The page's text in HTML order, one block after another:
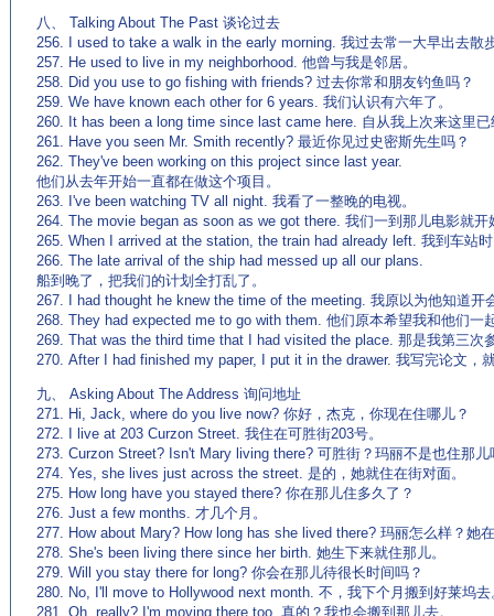
八、 Talking About The Past 谈论过去
256. I used to take a walk in the early morning. 我过去常一大早出去散
257. He used to live in my neighborhood. 他曾与我是邻居。
258. Did you use to go fishing with friends? 过去你常和朋友钓鱼吗？
259. We have known each other for 6 years. 我们认识有六年了。
260. It has been a long time since last came here. 自从我上次来这里
261. Have you seen Mr. Smith recently? 最近你见过史密斯先生吗？
262. They've been working on this project since last year.
他们从去年开始一直都在做这个项目。
263. I've been watching TV all night. 我看了一整晚的电视。
264. The movie began as soon as we got there. 我们一到那儿电影就开
265. When I arrived at the station, the train had already left. 我到车站
266. The late arrival of the ship had messed up all our plans.
船到晚了，把我们的计划全打乱了。
267. I had thought he knew the time of the meeting. 我原以为他知道开
268. They had expected me to go with them. 他们原本希望我和他们一
269. That was the third time that I had visited the place. 那是我第三次
270. After I had finished my paper, I put it in the drawer. 我写完论文，
九、 Asking About The Address 询问地址
271. Hi, Jack, where do you live now? 你好，杰克，你现在住哪儿？
272. I live at 203 Curzon Street. 我住在可胜街203号。
273. Curzon Street? Isn't Mary living there? 可胜街？玛丽不是也住那儿
274. Yes, she lives just across the street. 是的，她就住在街对面。
275. How long have you stayed there? 你在那儿住多久了？
276. Just a few months. 才几个月。
277. How about Mary? How long has she lived there? 玛丽怎么样？她
278. She's been living there since her birth. 她生下来就住那儿。
279. Will you stay there for long? 你会在那儿待很长时间吗？
280. No, I'll move to Hollywood next month. 不，我下个月搬到好莱坞去
281. Oh, really? I'm moving there too. 真的？我也会搬到那儿去。